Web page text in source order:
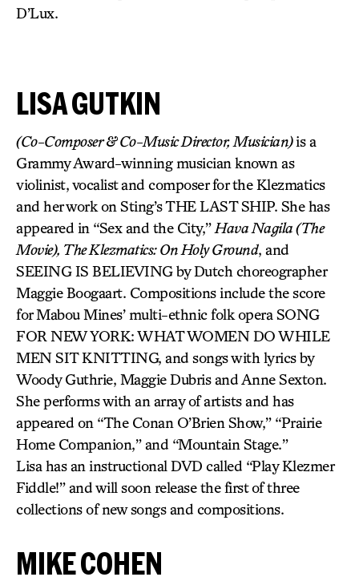
D’Lux.
LISA GUTKIN
(Co-Composer & Co-Music Director, Musician)is a
Grammy Award-winning musician known as
violinist, vocalist and composer for the Klezmatics
and her work on Sting’s THE LAST SHIP. She has
appeared in “Sex and the City,” Hava Nagila (The
Movie), The Klezmatics: On Holy Ground, and
SEEING IS BELIEVING by Dutch choreographer
Maggie Boogaart. Compositions include the score
for Mabou Mines’ multi-ethnic folk opera SONG
FOR NEW YORK: WHAT WOMEN DO WHILE
MEN SIT KNITTING, and songs with lyrics by
Woody Guthrie, Maggie Dubris and Anne Sexton.
She performs with an array of artists and has
appeared on “The Conan O’Brien Show,” “Prairie
Home Companion,” and “Mountain Stage.”
Lisa has an instructional DVD called “Play Klezmer
Fiddle!” and will soon release the first of three
collections of new songs and compositions.
MIKE COHEN